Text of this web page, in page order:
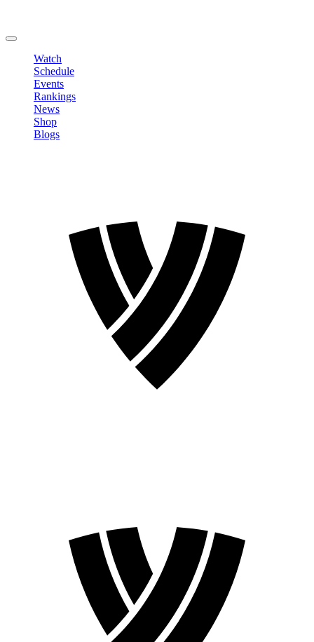
Watch
Schedule
Events
Rankings
News
Shop
Blogs